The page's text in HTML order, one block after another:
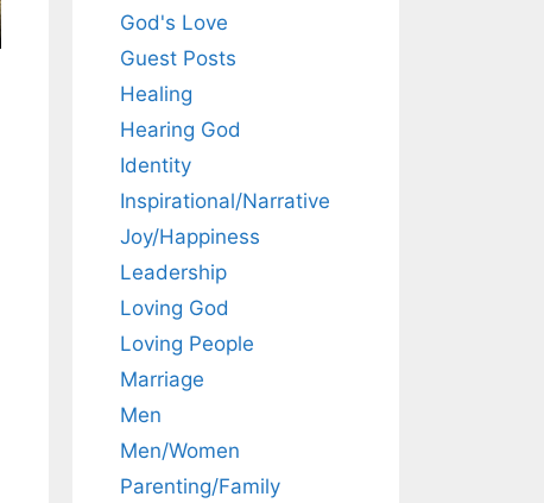
God's Love
Guest Posts
Healing
Hearing God
Identity
Inspirational/Narrative
Joy/Happiness
Leadership
Loving God
Loving People
Marriage
Men
Men/Women
Parenting/Family